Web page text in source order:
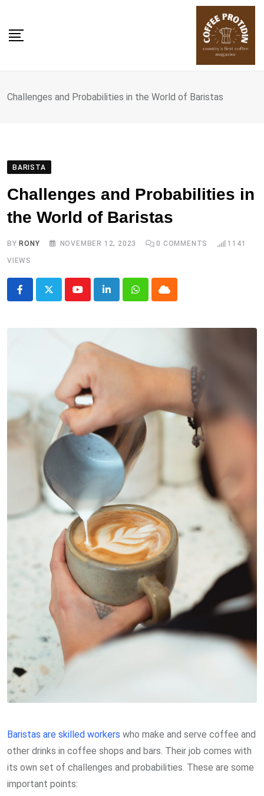
content
Challenges and Probabilities in the World of Baristas
BARISTA
Challenges and Probabilities in
the World of Baristas
BY RONY NOVEMBER 12, 2023 0 COMMENTS 1141
VIEWS
YoutubeLinkedInWhatsappCloud
Baristas are skilled workers who make and serve coffee and
other drinks in coffee shops and bars. Their job comes with
its own set of challenges and probabilities. These are some
important points: